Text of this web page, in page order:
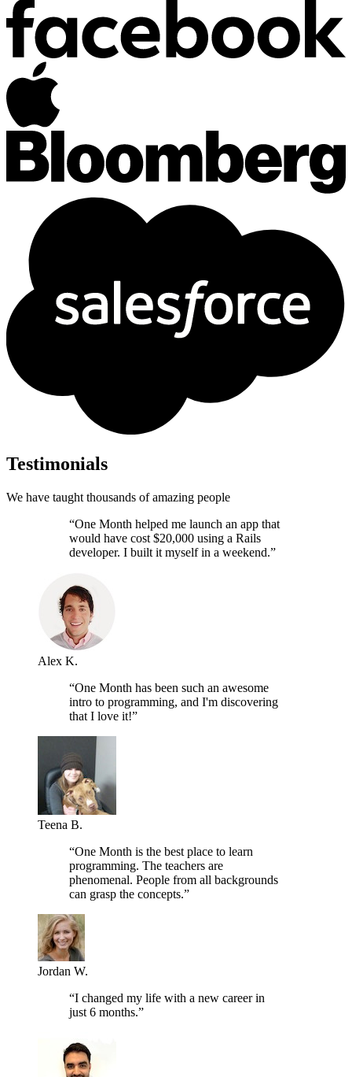
Testimonials
We have taught thousands of amazing people
“One Month helped me launch an app that
would have cost $20,000 using a Rails
developer. I built it myself in a weekend.”
Alex K.
“One Month has been such an awesome
intro to programming, and I'm discovering
that I love it!”
Teena B.
“One Month is the best place to learn
programming. The teachers are
phenomenal. People from all backgrounds
can grasp the concepts.”
Jordan W.
“I changed my life with a new career in
just 6 months.”